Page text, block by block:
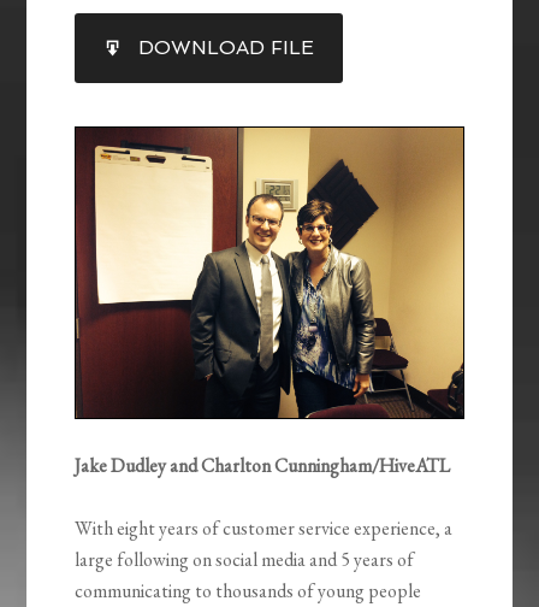
RSS FEED
SHARE
LINK
EMBED
DOWNLOAD FILE
Jake Dudley and Charlton Cunningham/HiveATL
With eight years of customer service experience, a
large following on social media and 5 years of
communicating to thousands of young people